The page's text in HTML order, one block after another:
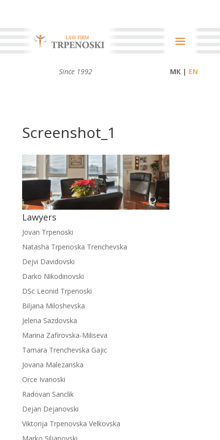
Since 1992 МК |
Screenshot_1
Lawyers
Jovan Trpenoski
Natasha Trpenoska Trenchevska
Dejvi Davidovski
Darko Nikodinovski
DSc Leonid Trpenoski
Biljana Miloshevska
Jelena Sazdovska
Marina Zafirovska-Miliseva
Tamara Trenchevska Gajic
Jovana Malezanska
Orce Ivanoski
Radovan Sanclik
Dejan Dejanovski
Viktorija Trpenovska Velkovska